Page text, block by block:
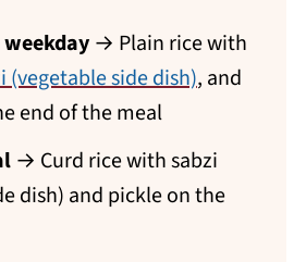
→ Plain rice with
(vegetable side dish), and
end of the meal
→ Curd rice with sabzi
dish) and pickle on the